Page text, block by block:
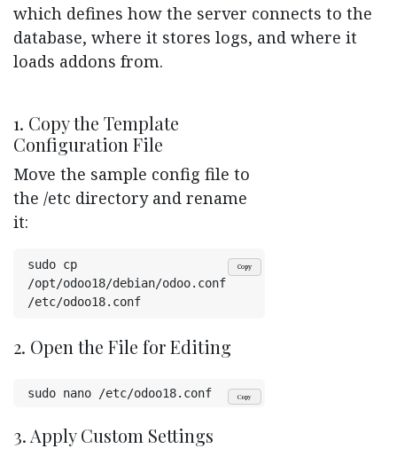
which defines how the server connects to the
database, where it stores logs, and where it
loads addons from.
1. Copy the Template
Configuration File
Move the sample config file to
the /etc directory and rename
it:
Copy
sudo cp
/opt/odoo18/debian/odoo.conf
/etc/odoo18.conf
2. Open the File for Editing
Copy
sudo nano /etc/odoo18.conf
3. Apply Custom Settings